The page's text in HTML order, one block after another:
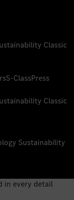
Classic
S-ClassPress
Classic
Sustainability